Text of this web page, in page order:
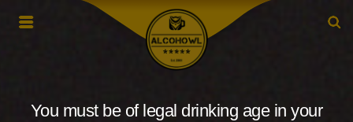
You must be of legal drinking age in your